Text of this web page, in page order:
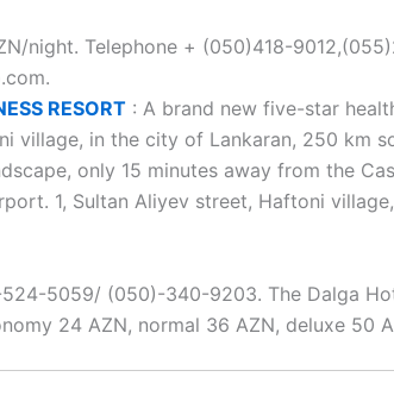
night. Telephone + (050)418-
RESORT : A brand new five-star
village, in the city of Lankaran, 250 km
only 15 minutes away from the
1, Sultan Aliyev street, Haftoni
5059/ (050)-340-9203. The Dalga
24 AZN, normal 36 AZN, deluxe 50